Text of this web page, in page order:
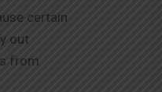
certain
out
from